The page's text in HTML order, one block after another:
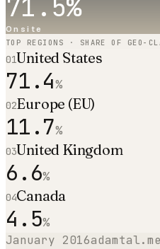
71.5%
Onsite
TOP REGIONS · SHARE OF GEO-
01United States
71.4%
02Europe (EU)
11.7%
03United Kingdom
6.6%
04Canada
4.5%
January 2016